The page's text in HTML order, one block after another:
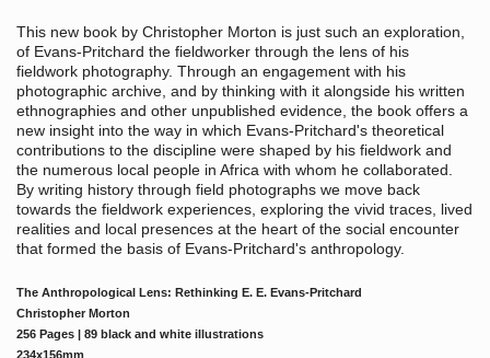
This new book by Christopher Morton is just such an exploration,
of Evans-Pritchard the fieldworker through the lens of his
fieldwork photography. Through an engagement with his
photographic archive, and by thinking with it alongside his written
ethnographies and other unpublished evidence, the book offers a
new insight into the way in which Evans-Pritchard's theoretical
contributions to the discipline were shaped by his fieldwork and
the numerous local people in Africa with whom he collaborated.
By writing history through field photographs we move back
towards the fieldwork experiences, exploring the vivid traces, lived
realities and local presences at the heart of the social encounter
that formed the basis of Evans-Pritchard's anthropology.
The Anthropological Lens: Rethinking E. E. Evans-Pritchard
Christopher Morton
256 Pages | 89 black and white illustrations
234x156mm